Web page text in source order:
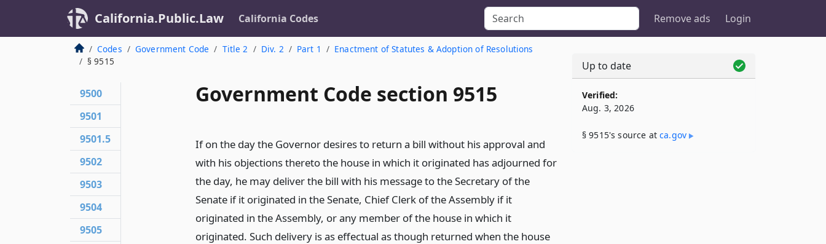
California.Public.Law California Codes Remove ads Login
Codes Government Code Title 2 Div. 2 Part 1
Enactment of Statutes & Adoption of Resolutions
§ 9515
Government Code section 9515
If on the day the Governor desires to return a bill without his approval and
with his objections thereto the house in which it originated has adjourned for
the day, he may deliver the bill with his message to the Secretary of the
Senate if it originated in the Senate, Chief Clerk of the Assembly if it
originated in the Assembly, or any member of the house in which it
originated. Such delivery is as effectual as though returned when the house
9500
9501
9501.5
9502
9503
9504
9505
Up to date
Verified:
Aug. 3, 2026
§ 9515's source atca​.gov